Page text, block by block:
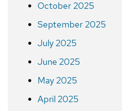
October 2025
September 2025
July 2025
June 2025
May 2025
April 2025